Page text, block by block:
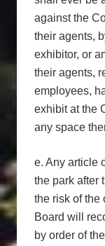
against the
their agents,
exhibitor, or
their agents,
employees,
exhibit at the
any space
e. Any article
the park after
the risk of the
Board will
by order of